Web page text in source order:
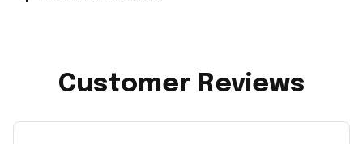
Customer Reviews